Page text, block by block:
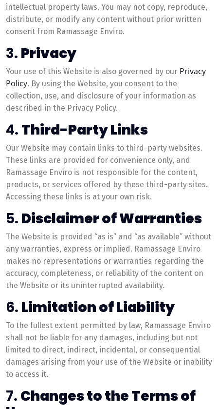
intellectual property laws. You may not copy, reproduce,
distribute, or modify any content without prior written
consent from Ramassage Enviro.
3. Privacy
Your use of this Website is also governed by our Privacy
Policy. By using the Website, you consent to the
collection, use, and disclosure of your information as
described in the Privacy Policy.
4. Third-Party Links
Our Website may contain links to third-party websites.
These links are provided for convenience only, and
Ramassage Enviro is not responsible for the content,
products, or services offered by these third-party sites.
Accessing these links is at your own risk.
5. Disclaimer of Warranties
The Website is provided “as is” and “as available” without
any warranties, express or implied. Ramassage Enviro
makes no representations or warranties regarding the
accuracy, completeness, or reliability of the content on
the Website or its uninterrupted availability.
6. Limitation of Liability
To the fullest extent permitted by law, Ramassage Enviro
shall not be liable for any damages, including but not
limited to direct, indirect, incidental, or consequential
damages arising from your use of the Website or inability
to access it.
7. Changes to the Terms of